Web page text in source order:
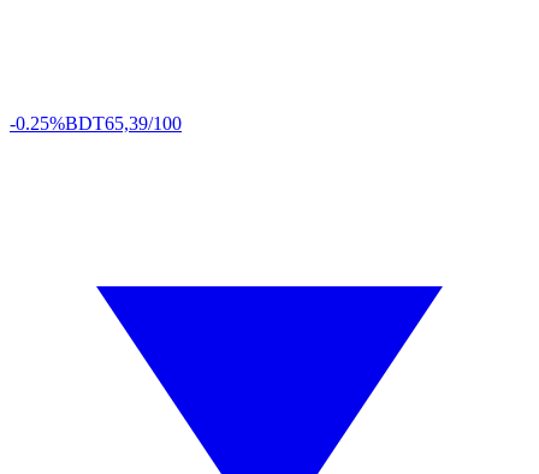
-0.25%BDT65,39/100